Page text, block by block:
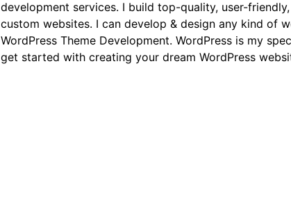
development services. I build top-quality, user-
custom websites. I can develop & design any kind of
WordPress Theme Development. WordPress is my
get started with creating your dream WordPress